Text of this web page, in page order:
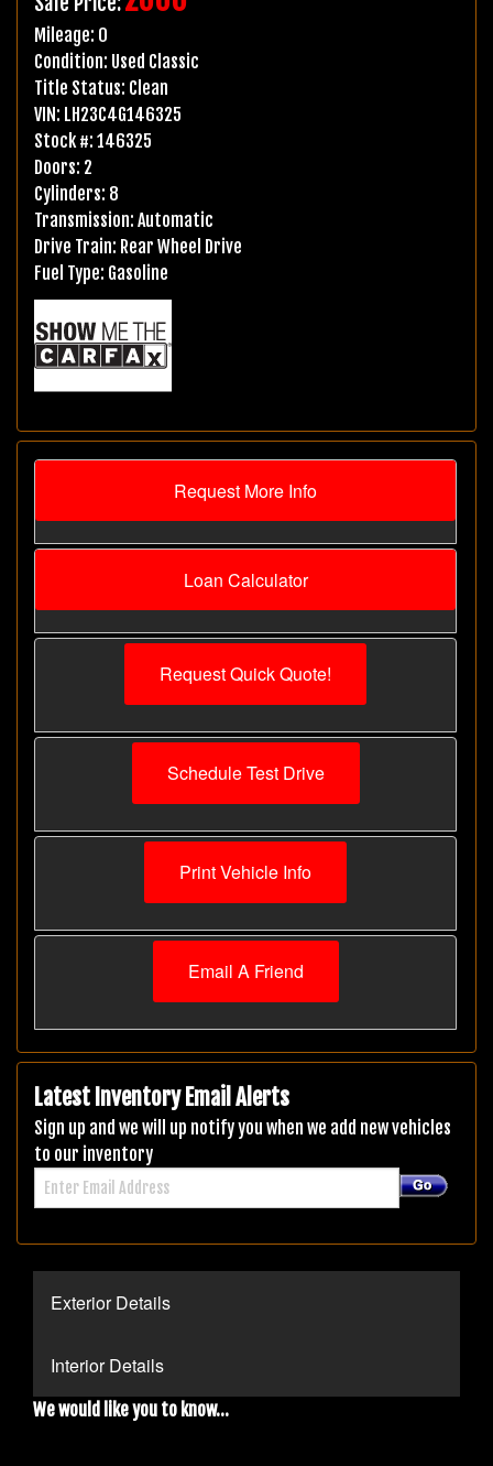
Mileage: 0
Condition: Used Classic
Title Status: Clean
VIN: LH23C4G146325
Stock #: 146325
Doors: 2
Cylinders: 8
Transmission: Automatic
Drive Train: Rear Wheel Drive
Fuel Type: Gasoline
Request More Info
Loan Calculator
Request Quick Quote!
Schedule Test Drive
Print Vehicle Info
Email A Friend
Latest Inventory Email Alerts
Sign up and we will up notify you when we add new vehicles
to our inventory
Exterior Details
Interior Details
We would like you to know...